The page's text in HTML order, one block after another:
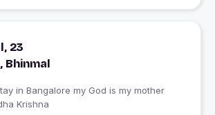
23
Bhinmal
in Bangalore my God is my mother
Krishna